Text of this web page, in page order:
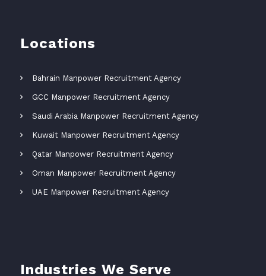
Locations
Bahrain Manpower Recruitment Agency
GCC Manpower Recruitment Agency
Saudi Arabia Manpower Recruitment Agency
Kuwait Manpower Recruitment Agency
Qatar Manpower Recruitment Agency
Oman Manpower Recruitment Agency
UAE Manpower Recruitment Agency
Industries We Serve